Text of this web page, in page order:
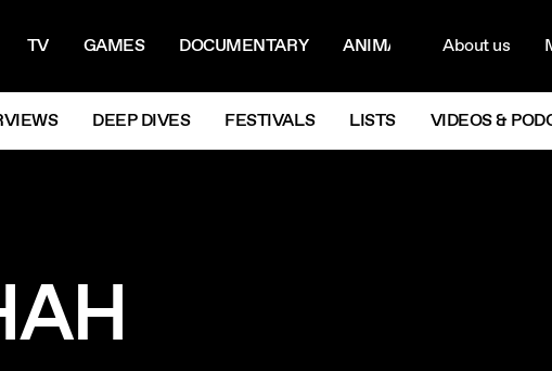
TV GAMES DOCUMENTARY ANIMATIONNextAbout us
DEEP DIVES FESTIVALS LISTS VIDEOS &